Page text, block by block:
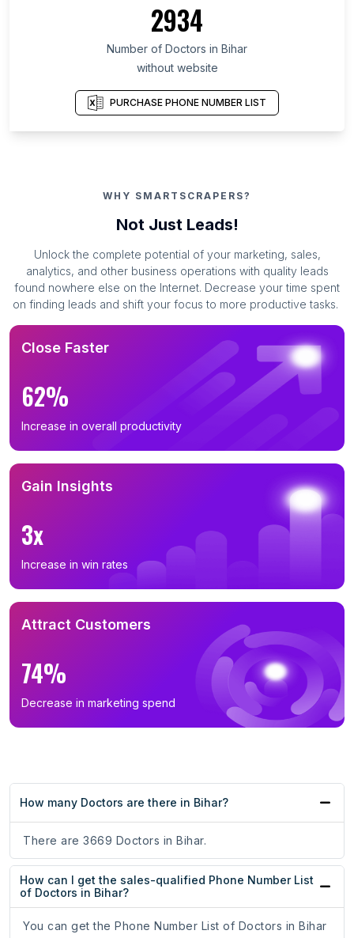
2934
Number of Doctors in Bihar
without website
PURCHASE PHONE NUMBER LIST
WHY SMARTSCRAPERS?
Not Just Leads!
Unlock the complete potential of your marketing, sales,
analytics, and other business operations with quality leads
found nowhere else on the Internet. Decrease your time spent
on finding leads and shift your focus to more productive tasks.
Close Faster
62%
Increase in overall productivity
Gain Insights
3x
Increase in win rates
Attract Customers
74%
Decrease in marketing spend
How many Doctors are there in Bihar?
There are 3669 Doctors in Bihar.
How can I get the sales-qualified Phone Number List
of Doctors in Bihar?
You can get the Phone Number List of Doctors in Bihar